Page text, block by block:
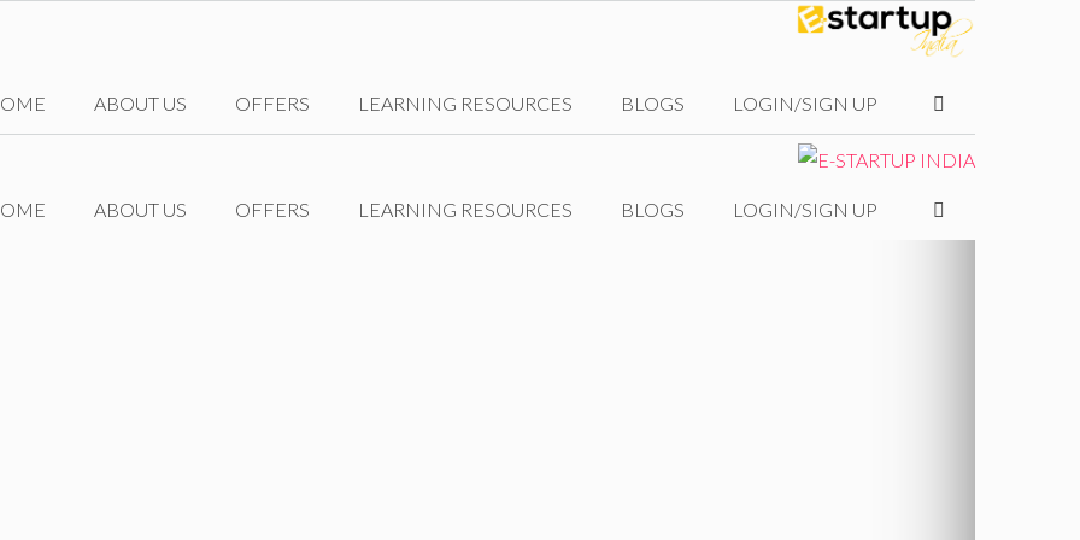
ABOUT US OFFERS LEARNING RESOURCES BLOGS LOGIN/SIGN UP
ABOUT US OFFERS LEARNING RESOURCES BLOGS LOGIN/SIGN UP